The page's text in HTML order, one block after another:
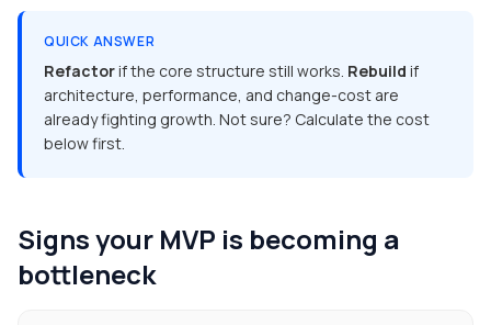
QUICK ANSWER
Refactorif the core structure still works. Rebuild if
architecture, performance, and change-cost are
already fighting growth. Not sure? Calculate the cost
below first.
Signs your MVP is becoming a
bottleneck